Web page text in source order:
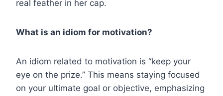
real feather in her cap.
What is an idiom for motivation?
An idiom related to motivation is “keep your
eye on the prize.” This means staying focused
on your ultimate goal or objective, emphasizing